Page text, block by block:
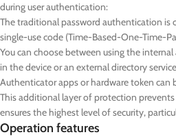
during user authentication:
The traditional password authentication
single-use code (Time-Based-One-Time-
You can choose between using the
in the device or an external directory service
Authenticator apps or hardware token can
This additional layer of protection
ensures the highest level of security,
Operation features